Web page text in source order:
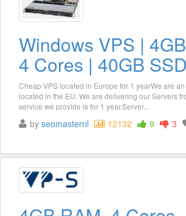
Windows VPS |
4 Cores | 40GB
Cheap VPS located in Europe for 1 yearWe are
located in the EU. We are delivering our Servers
service we provide is for 1 year.Server...
by seomasternl 12132 9 3